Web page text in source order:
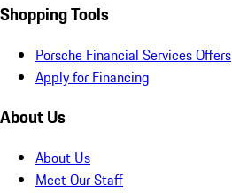
Shopping Tools
Porsche Financial Services Offers
Apply for Financing
About Us
About Us
Meet Our Staff